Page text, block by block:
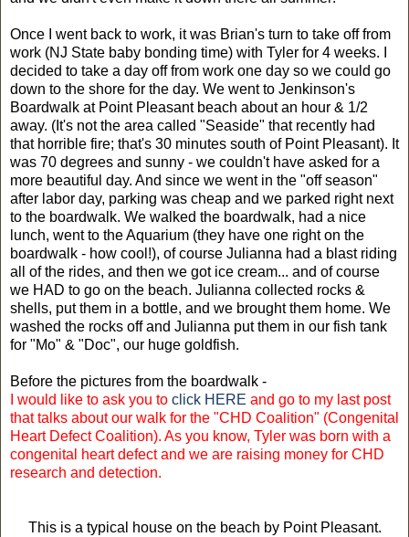
Once I went back to work, it was Brian's turn to take off from
work (NJ State baby bonding time) with Tyler for 4 weeks. I
decided to take a day off from work one day so we could go
down to the shore for the day. We went to Jenkinson's
Boardwalk at Point Pleasant beach about an hour & 1/2
away. (It's not the area called "Seaside" that recently had
that horrible fire; that's 30 minutes south of Point Pleasant). It
was 70 degrees and sunny - we couldn't have asked for a
more beautiful day. And since we went in the "off season"
after labor day, parking was cheap and we parked right next
to the boardwalk. We walked the boardwalk, had a nice
lunch, went to the Aquarium (they have one right on the
boardwalk - how cool!), of course Julianna had a blast riding
all of the rides, and then we got ice cream... and of course
we HAD to go on the beach. Julianna collected rocks &
shells, put them in a bottle, and we brought them home. We
washed the rocks off and Julianna put them in our fish tank
for "Mo" & "Doc", our huge goldfish.
Before the pictures from the boardwalk -
I would like to ask you to click HERE and go to my last post
that talks about our walk for the "CHD Coalition" (Congenital
Heart Defect Coalition). As you know, Tyler was born with a
congenital heart defect and we are raising money for CHD
research and detection.
This is a typical house on the beach by Point Pleasant.